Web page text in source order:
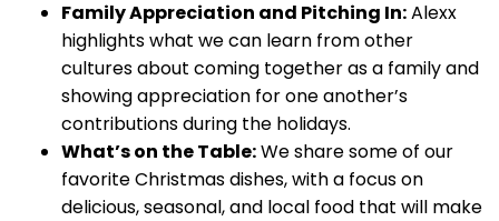
Family Appreciation and Pitching In:Alexx
highlights what we can learn from other
cultures about coming together as a family and
showing appreciation for one another’s
contributions during the holidays.
What’s on the Table:We share some of our
favorite Christmas dishes, with a focus on
delicious, seasonal, and local food that will make